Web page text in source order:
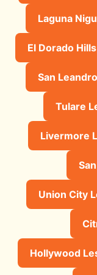
Laguna
El Dorado
San
Tulare
Livermore
Union City
Hollywood